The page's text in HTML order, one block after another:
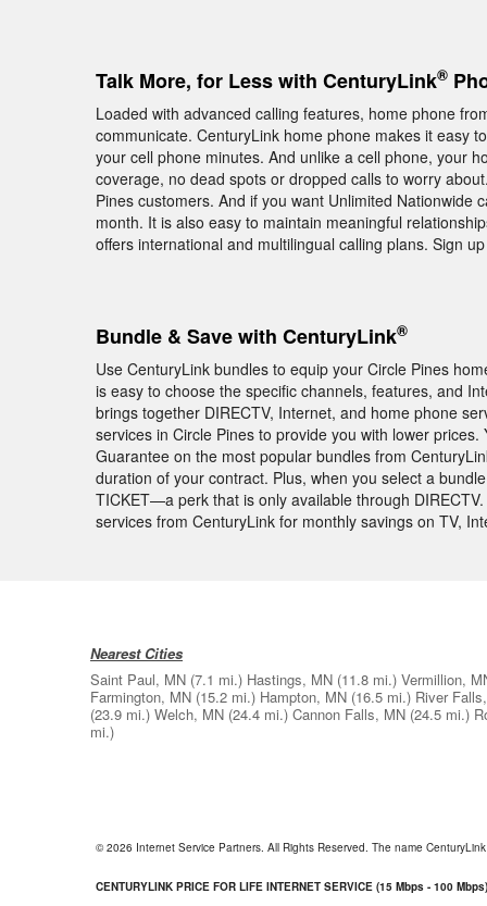
Talk More, for Less with CenturyLink®
Loaded with advanced calling features, home phone
communicate. CenturyLink home phone makes it easy
your cell phone minutes. And unlike a cell phone, your
coverage, no dead spots or dropped calls to worry
Pines customers. And if you want Unlimited
month. It is also easy to maintain meaningful
offers international and multilingual calling plans. Sign
Bundle & Save with CenturyLink®
Use CenturyLink bundles to equip your Circle Pines
is easy to choose the specific channels, features, and
brings together DIRECTV, Internet, and home phone
services in Circle Pines to provide you with lower
Guarantee on the most popular bundles from
duration of your contract. Plus, when you select a
TICKET—a perk that is only available through
services from CenturyLink for monthly savings on TV,
Nearest Cities
Saint Paul, MN (7.1 mi.) Hastings, MN (11.8 mi.) Vermillion,
Farmington, MN (15.2 mi.) Hampton, MN (16.5 mi.) River
(23.9 mi.) Welch, MN (24.4 mi.) Cannon Falls, MN (24.5 mi.)
mi.)
© 2026 Internet Service Partners. All Rights Reserved. The name
CENTURYLINK PRICE FOR LIFE INTERNET SERVICE (15 Mbps - 100 Mbps)